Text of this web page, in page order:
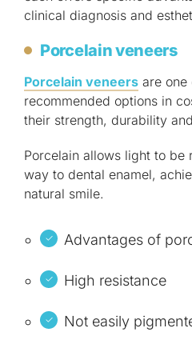
clinical diagnosis and
Porcelain veneers
Porcelain veneers are one
recommended options in
their strength, durability
Porcelain allows light to be
way to dental enamel,
natural smile.
Advantages of
High resistance
Not easily